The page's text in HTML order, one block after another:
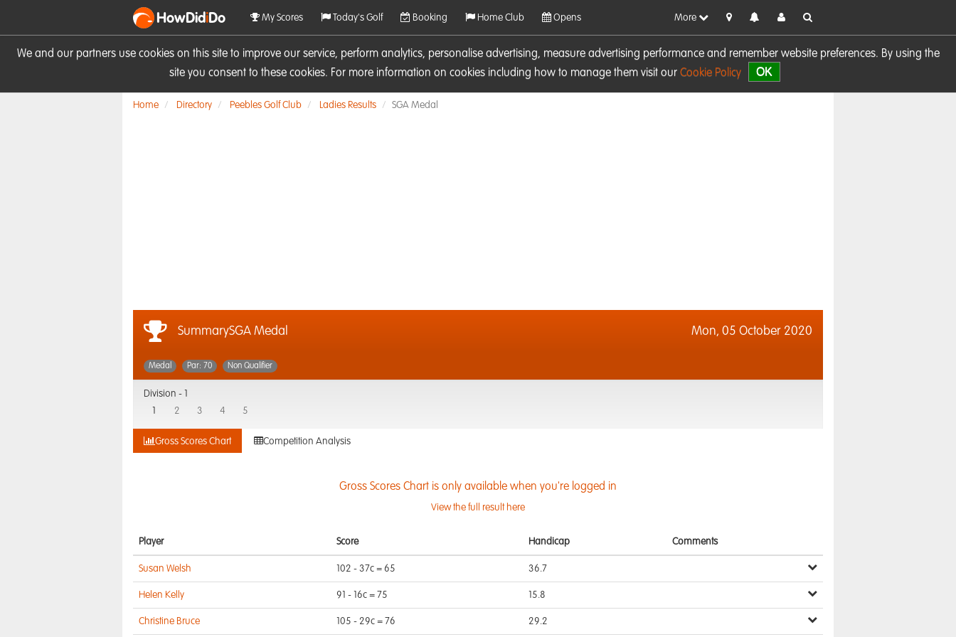
We and our partners use cookies on this site to improve our service, perform analytics, personalise advertising, measure advertising performance and remember website preferences. By using the
site you consent to these cookies. For more information on cookies including how to manage them visit our Cookie Policy OK
HowDidiDo My Scores Today's Golf Booking Home Club Opens More
Home Directory Peebles Golf Club Ladies Results SGA Medal
SummarySGA Medal Mon, 05 October 2020
Medal Par: 70 Non Qualifier
Division -
2 3 4 5
Gross Scores Chart Competition Analysis
Gross Scores Chart is only available when you're logged in
View the full result here
Player Score Handicap Comments
Susan Welsh 102 - 37c = 65 36.7
Helen Kelly 91 - 16c = 75 15.8
Christine Bruce 105 - 29c = 76 29.2